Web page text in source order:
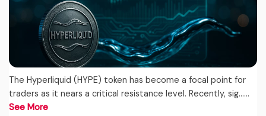
The Hyperliquid (HYPE) token has become a focal point for
traders as it nears a critical resistance level. Recently, sig...…
See More